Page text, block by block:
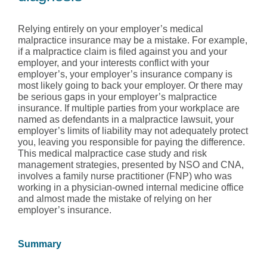
Relying entirely on your employer’s medical
malpractice insurance may be a mistake. For example,
if a malpractice claim is filed against you and your
employer, and your interests conflict with your
employer’s, your employer’s insurance company is
most likely going to back your employer. Or there may
be serious gaps in your employer’s malpractice
insurance. If multiple parties from your workplace are
named as defendants in a malpractice lawsuit, your
employer’s limits of liability may not adequately protect
you, leaving you responsible for paying the difference.
This medical malpractice case study and risk
management strategies, presented by NSO and CNA,
involves a family nurse practitioner (FNP) who was
working in a physician-owned internal medicine office
and almost made the mistake of relying on her
employer’s insurance.
Summary